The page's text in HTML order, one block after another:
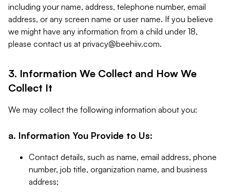
including your name, address, telephone number, email
address, or any screen name or user name. If you believe
we might have any information from a child under 18,
please contact us at privacy@beehiiv.com.
3. Information We Collect and How We
Collect It
We may collect the following information about you:
a. Information You Provide to Us:
Contact details, such as name, email address, phone
number, job title, organization name, and business
address;